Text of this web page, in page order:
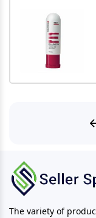
The variety of